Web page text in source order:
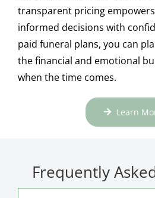
transparent pricing
informed decisions with
paid funeral plans, you can
the financial and emotional
when the time comes.
Learn
Frequently